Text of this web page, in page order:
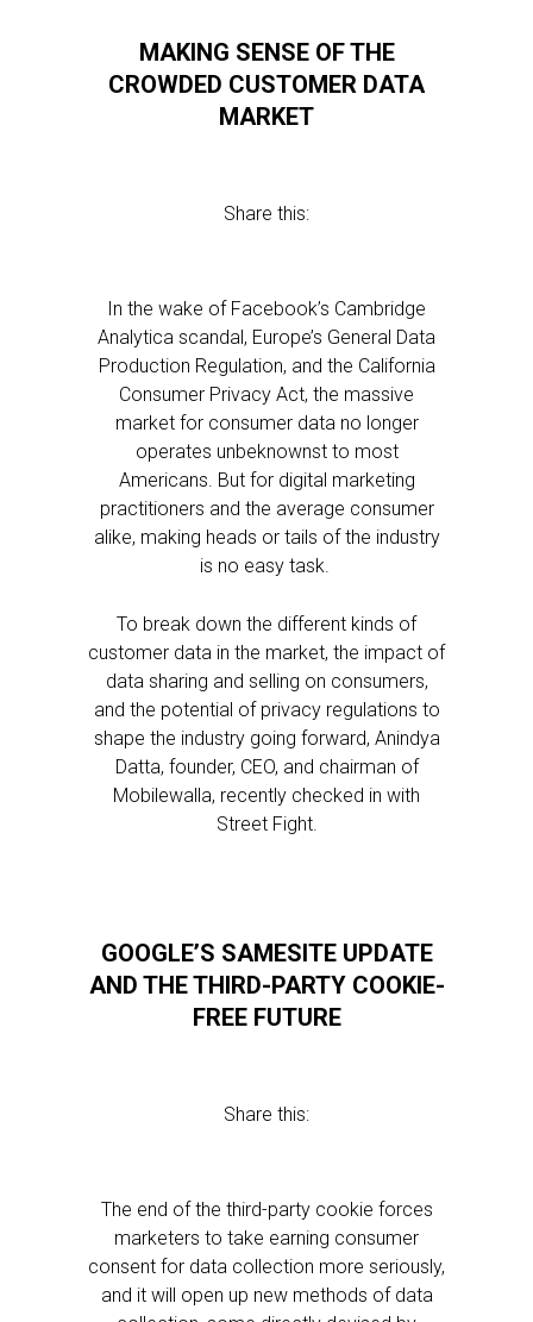
MAKING SENSE OF THE
CROWDED CUSTOMER DATA
MARKET
Share this:
In the wake of Facebook’s Cambridge
Analytica scandal, Europe’s General Data
Production Regulation, and the California
Consumer Privacy Act, the massive
market for consumer data no longer
operates unbeknownst to most
Americans. But for digital marketing
practitioners and the average consumer
alike, making heads or tails of the industry
is no easy task.
To break down the different kinds of
customer data in the market, the impact of
data sharing and selling on consumers,
and the potential of privacy regulations to
shape the industry going forward, Anindya
Datta, founder, CEO, and chairman of
Mobilewalla, recently checked in with
Street Fight.
GOOGLE’S SAMESITE UPDATE
AND THE THIRD-PARTY COOKIE-
FREE FUTURE
Share this:
The end of the third-party cookie forces
marketers to take earning consumer
consent for data collection more seriously,
and it will open up new methods of data